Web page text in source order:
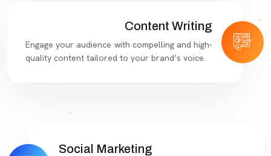
Content Writing
Engage your audience with compelling and high-
quality content tailored to your brand’s voice.
Social Marketing